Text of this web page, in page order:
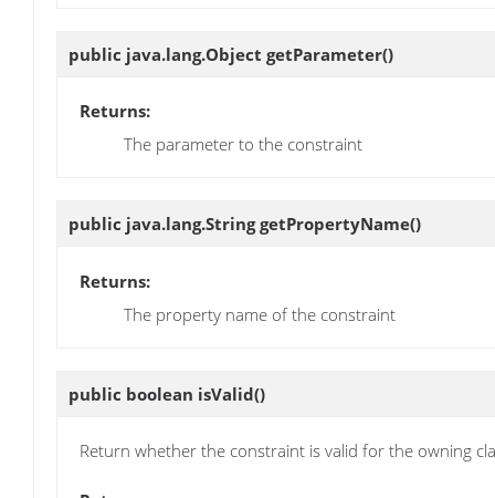
public java.lang.Object getParameter()
Returns:
The parameter to the constraint
public java.lang.StringgetPropertyName()
Returns:
The property name of the constraint
public boolean isValid()
Return whether the constraint is valid for the owning